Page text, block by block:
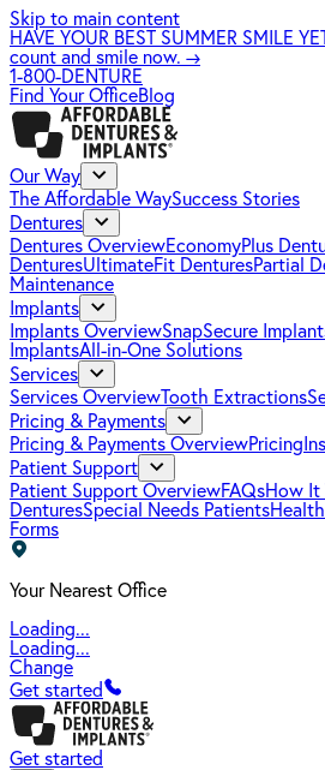
Skip to main content
HAVE YOUR BEST SUMMER SMILE
count and smile now. →
1-800-DENTURE
Find Your OfficeBlog
Our Way
The Affordable WaySuccess Stories
Dentures
Dentures OverviewEconomyPlus
DenturesUltimateFit DenturesPartial
Maintenance
Implants
Implants OverviewSnapSecure
ImplantsAll-in-One Solutions
Services
Services OverviewTooth Extractions
Pricing & Payments
Pricing & Payments OverviewPricing
Patient Support
Patient Support OverviewFAQsHow It
DenturesSpecial Needs Patients
Forms
Your Nearest Office
Loading...
Loading...
Change
Get started
Get started